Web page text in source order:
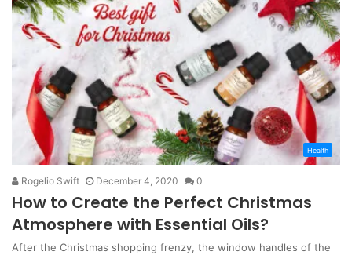
Health
Rogelio Swift December 4, 2020 0
How to Create the Perfect Christmas
Atmosphere with Essential Oils?
After the Christmas shopping frenzy, the window handles of the